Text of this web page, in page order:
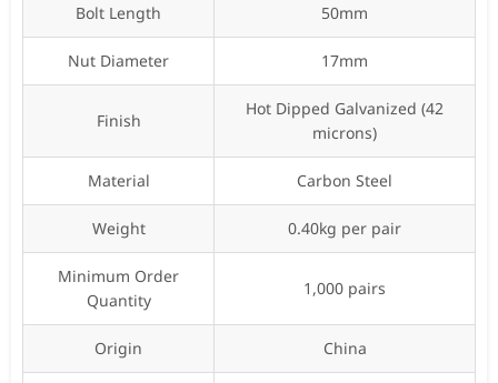
Bolt Length 50mm
Nut Diameter 17mm
Finish
Hot Dipped Galvanized (42
microns)
Material Carbon Steel
Weight 0.40kg per pair
Minimum Order
Quantity
1,000 pairs
Origin China